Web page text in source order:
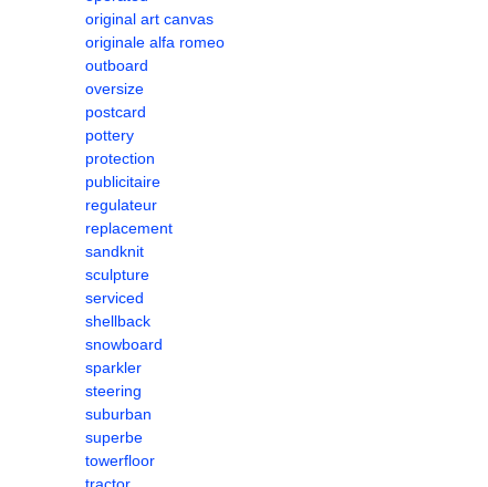
original art canvas
originale alfa romeo
outboard
oversize
postcard
pottery
protection
publicitaire
regulateur
replacement
sandknit
sculpture
serviced
shellback
snowboard
sparkler
steering
suburban
superbe
towerfloor